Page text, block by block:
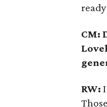
CM:
RW: